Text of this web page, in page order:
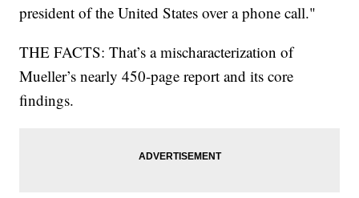
president of the United States over a phone call."
THE FACTS: That’s a mischaracterization of
Mueller’s nearly 450-page report and its core
findings.